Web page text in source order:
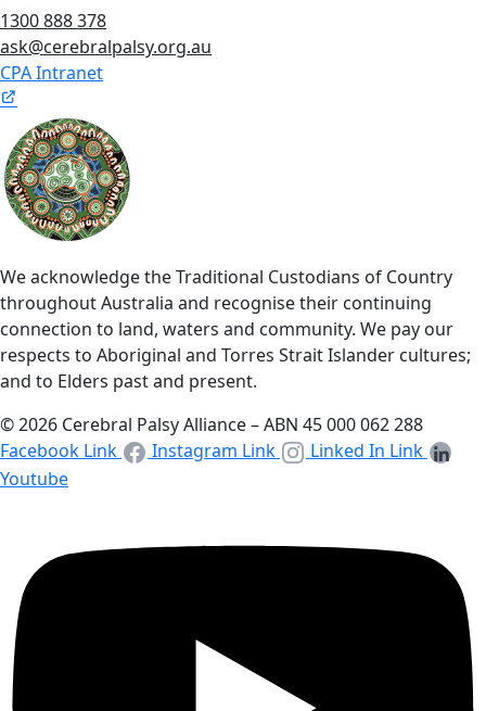
1300 888 378
ask@cerebralpalsy.org.au
CPA Intranet
We acknowledge the Traditional Custodians of Country
throughout Australia and recognise their continuing
connection to land, waters and community. We pay our
respects to Aboriginal and Torres Strait Islander cultures;
and to Elders past and present.
© 2026 Cerebral Palsy Alliance – ABN 45 000 062 288
Facebook Link
Instagram Link
Linked In Link
Youtube